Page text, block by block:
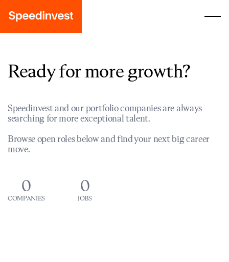
Ready for more growth?
Speedinvest and our portfolio companies are always
searching for more exceptional talent.
Browse open roles below and find your next big career
move.
0
COMPANIES
0
JOBS